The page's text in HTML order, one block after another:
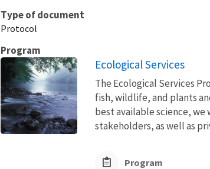
Type of document
Protocol
Program
Ecological Services
The Ecological Services
fish, wildlife, and plants
best available science,
stakeholders, as well as
Program